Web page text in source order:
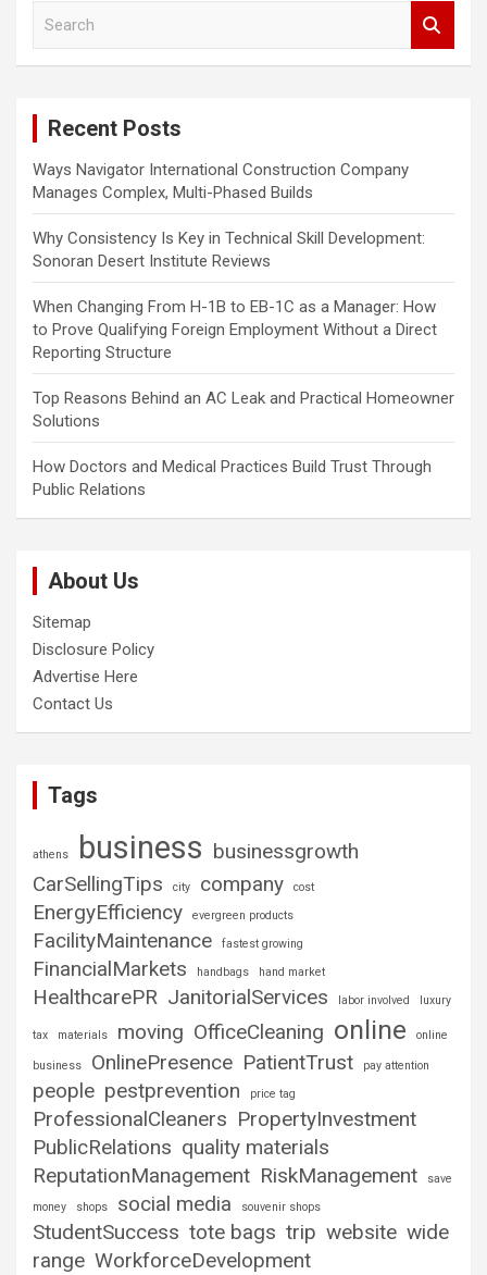
Recent Posts
Ways Navigator International Construction Company
Manages Complex, Multi-Phased Builds
Why Consistency Is Key in Technical Skill Development:
Sonoran Desert Institute Reviews
When Changing From H-1B to EB-1C as a Manager: How
to Prove Qualifying Foreign Employment Without a Direct
Reporting Structure
Top Reasons Behind an AC Leak and Practical Homeowner
Solutions
How Doctors and Medical Practices Build Trust Through
Public Relations
About Us
Sitemap
Disclosure Policy
Advertise Here
Contact Us
Tags
athens business businessgrowth
CarSellingTips
city company cost
EnergyEfficiency evergreen products
FacilityMaintenance fastest growing
FinancialMarkets handbags hand market
HealthcarePR JanitorialServices labor involved luxury
tax materials moving OfficeCleaning online online
business OnlinePresence PatientTrust pay attention
people pestprevention price tag
ProfessionalCleaners PropertyInvestment
PublicRelations quality materials
ReputationManagement RiskManagement
save
money
shops social media souvenir shops
StudentSuccess tote bags trip website wide
range WorkforceDevelopment